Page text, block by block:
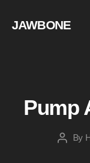
JAWBONE
Pump
PostBy